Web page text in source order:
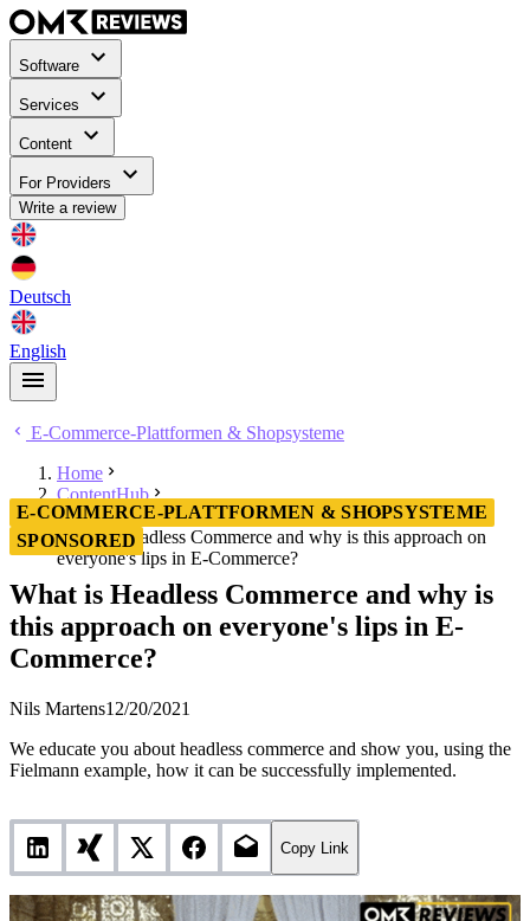
Software
Services
Content
For Providers
Write a review
Deutsch
English
E-Commerce-Plattformen & Shopsysteme
Home
ContentHub
E-Commerce-Plattformen & Shopsysteme
What is Headless Commerce and why is this approach on
everyone's lips in E-Commerce?
E-COMMERCE-PLATTFORMEN & SHOPSYSTEME
SPONSORED
What is Headless Commerce and why is
this approach on everyone's lips in E-
Commerce?
Nils Martens12/20/2021
We educate you about headless commerce and show you, using the
Fielmann example, how it can be successfully implemented.
Copy Link